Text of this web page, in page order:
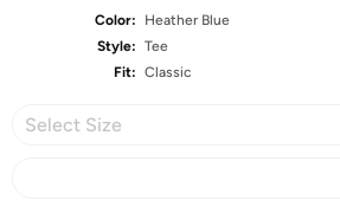
Color:
Heather Blue
Style: Tee
Fit: Classic
Select Size